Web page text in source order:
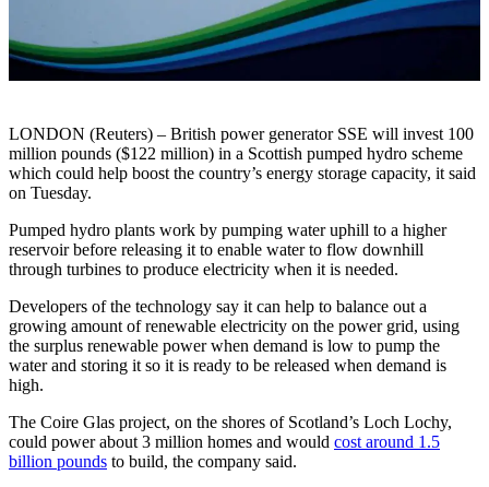
LONDON (Reuters) – British power generator SSE will invest 100
million pounds ($122 million) in a Scottish pumped hydro scheme
which could help boost the country’s energy storage capacity, it said
on Tuesday.
Pumped hydro plants work by pumping water uphill to a higher
reservoir before releasing it to enable water to flow downhill
through turbines to produce electricity when it is needed.
Developers of the technology say it can help to balance out a
growing amount of renewable electricity on the power grid, using
the surplus renewable power when demand is low to pump the
water and storing it so it is ready to be released when demand is
high.
The Coire Glas project, on the shores of Scotland’s Loch Lochy,
could power about 3 million homes and would cost around 1.5
billion pounds to build, the company said.